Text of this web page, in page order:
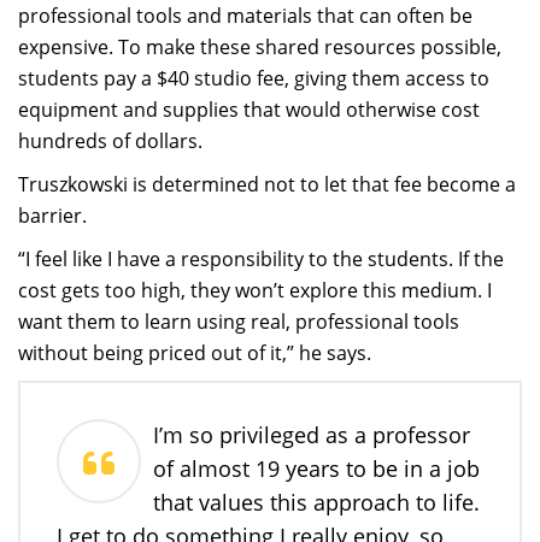
professional tools and materials that can often be
expensive. To make these shared resources possible,
students pay a $40 studio fee, giving them access to
equipment and supplies that would otherwise cost
hundreds of dollars.
Truszkowski is determined not to let that fee become a
barrier.
“I feel like I have a responsibility to the students. If the
cost gets too high, they won’t explore this medium. I
want them to learn using real, professional tools
without being priced out of it,” he says.
I’m so privileged as a professor
of almost 19 years to be in a job
that values this approach to life.
I get to do something I really enjoy, so